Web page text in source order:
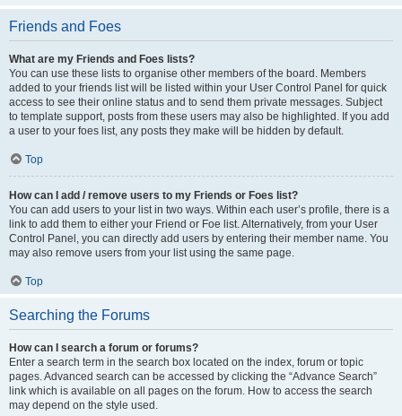
Friends and Foes
What are my Friends and Foes lists?
You can use these lists to organise other members of the board. Members
added to your friends list will be listed within your User Control Panel for quick
access to see their online status and to send them private messages. Subject
to template support, posts from these users may also be highlighted. If you add
a user to your foes list, any posts they make will be hidden by default.
Top
How can I add / remove users to my Friends or Foes list?
You can add users to your list in two ways. Within each user’s profile, there is a
link to add them to either your Friend or Foe list. Alternatively, from your User
Control Panel, you can directly add users by entering their member name. You
may also remove users from your list using the same page.
Top
Searching the Forums
How can I search a forum or forums?
Enter a search term in the search box located on the index, forum or topic
pages. Advanced search can be accessed by clicking the “Advance Search”
link which is available on all pages on the forum. How to access the search
may depend on the style used.